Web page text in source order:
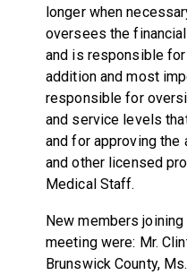
longer when
oversees the
and is responsible
addition and most
responsible for
and service levels
and for approving the
and other licensed
Medical Staff.
New members
meeting were: Mr.
Brunswick County,